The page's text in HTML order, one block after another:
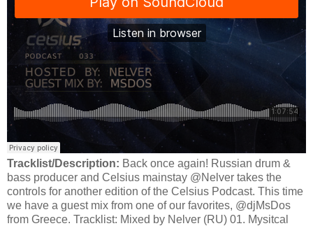
Tracklist/Description: Back once again! Russian drum &
bass producer and Celsius mainstay @Nelver takes the
controls for another edition of the Celsius Podcast. This time
we have a guest mix from one of our favorites, @djMsDos
from Greece. Tracklist: Mixed by Nelver (RU) 01. Mysitcal